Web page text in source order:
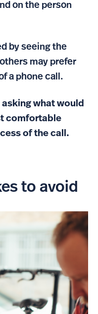
on the person
by seeing the
may prefer
a phone call.
asking what would
comfortable
of the call.
to avoid